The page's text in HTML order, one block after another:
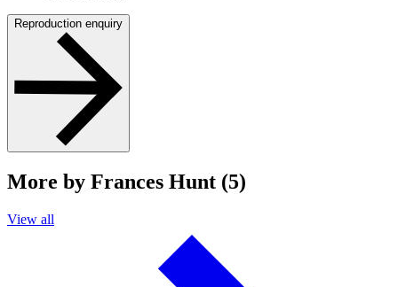
Reproduction enquiry
More by Frances Hunt (5)
View all